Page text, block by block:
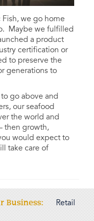
we go home
Maybe we fulfilled
a product
certification or
to preserve the
generations to
go above and
our seafood
the world and
then growth,
would expect to
take care of
Business:
Retail